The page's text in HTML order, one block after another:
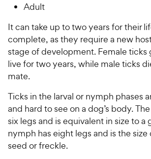
Adult
It can take up to two years for their
complete, as they require a new
stage of development. Female ticks
live for two years, while male ticks
mate.
Ticks in the larval or nymph phases
and hard to see on a dog’s body.
six legs and is equivalent in size to a
nymph has eight legs and is the
seed or freckle.